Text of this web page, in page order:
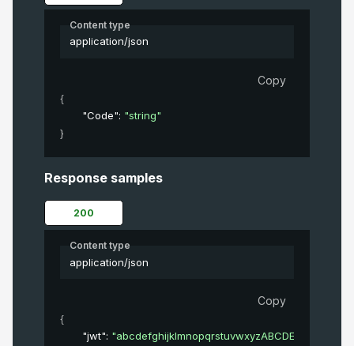
Content type
application/json
Copy
{
"Code": "string"
}
Response samples
200
Content type
application/json
Copy
{
"jwt":